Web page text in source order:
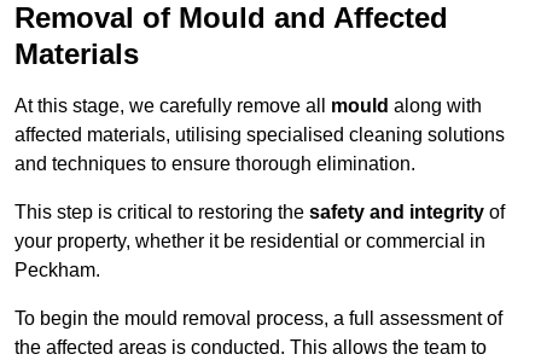
Removal of Mould and Affected
Materials
At this stage, we carefully remove all mould along with
affected materials, utilising specialised cleaning solutions
and techniques to ensure thorough elimination.
This step is critical to restoring the safety and integrity of
your property, whether it be residential or commercial in
Peckham.
To begin the mould removal process, a full assessment of
the affected areas is conducted. This allows the team to